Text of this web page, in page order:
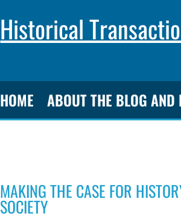
Historical
HOME ABOUT THE BLOG AND
MAKING THE CASE FOR
SOCIETY